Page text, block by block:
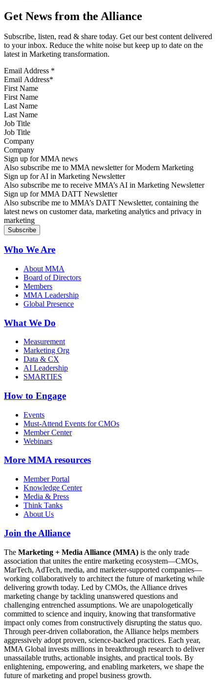
Get News from the Alliance
Subscribe, listen, read & share today. Get our best content delivered
to your inbox. Reduce the white noise but keep up to date on the
latest in Marketing transformation.
Email Address *
First Name
Last Name
Job Title
Company
Sign up for MMA news
Also subscribe me to MMA newsletter for Modern Marketing
Sign up for AI in Marketing Newsletter
Also subscribe me to receive MMA’s AI in Marketing Newsletter
Sign up for MMA DATT Newsletter
Also subscribe me to MMA’s DATT Newsletter, containing the
latest news on customer data, marketing analytics and privacy in
marketing
Who We Are
About MMA
Board of Directors
Members
MMA Leadership
Global Presence
What We Do
Measurement
Marketing Org
Data & CX
AI Leadership
SMARTIES
How to Engage
Events
Must-Attend Events for CMOs
Member Center
Webinars
More MMA resources
Member Portal
Knowledge Center
Media & Press
Think Tanks
About Us
Join the Alliance
The Marketing + Media Alliance (MMA) is the only trade
association that unites the entire marketing ecosystem—CMOs,
MarTech, AdTech, media, and marketer-supported companies—
working collaboratively to architect the future of marketing while
delivering growth today. Led by CMOs, the Alliance drives
marketing change by tackling unanswered questions and
challenging entrenched assumptions. We are unapologetically
committed to science and inquiry, knowing that transformative
impact only comes from constructively disrupting the status quo.
Through peer-driven collaboration, the Alliance helps members
aggressively adopt proven, science-backed practices. Each year,
MMA Global invests millions in breakthrough research to deliver
unassailable truths, actionable insights, and practical tools. By
enlightening, empowering, and enabling marketers, we shape the
future of marketing and propel business growth.